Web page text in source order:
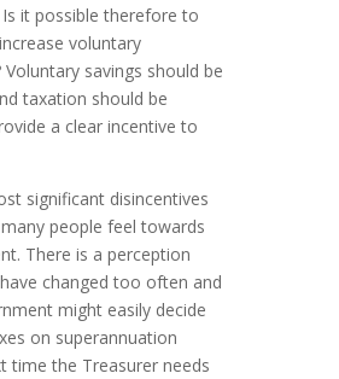
it possible therefore to
voluntary
savings should be
taxation should be
a clear incentive to
significant disincentives
people feel towards
There is a perception
changed too often and
might easily decide
on superannuation
time the Treasurer needs